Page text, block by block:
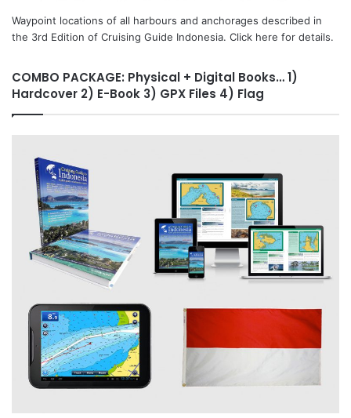
Waypoint locations of all harbours and anchorages described in
the 3rd Edition of Cruising Guide Indonesia. Click here for details.
COMBO PACKAGE: Physical + Digital Books… 1)
Hardcover 2) E-Book 3) GPX Files 4) Flag